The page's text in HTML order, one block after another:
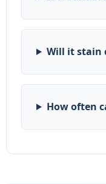
Will it stain
How often